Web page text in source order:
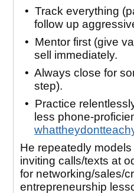
• Track everything
follow up
• Mentor first (give
sell immediately.
• Always close for
step).
• Practice
less phone-
He repeatedly
inviting calls/texts at
for networking/sales/
entrepreneurship